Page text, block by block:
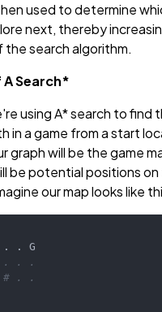
used to determine
next, thereby
search algorithm.
Search*
using A* search to find
in a game from a start
graph will be the game
be potential positions
our map looks like
. G
. . .
# . .